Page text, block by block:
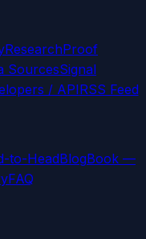
ResearchProof
SourcesSignal
/ APIRSS Feed
to-HeadBlogBook —
FAQ